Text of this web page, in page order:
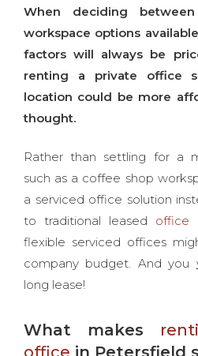
When deciding
workspace options
factors will always be
renting a private office
location could be more
thought.
Rather than settling for a
such as a coffee shop
a serviced office solution
to traditional leased office
flexible serviced offices
company budget. And you
long lease!
What makes
office in Petersfield